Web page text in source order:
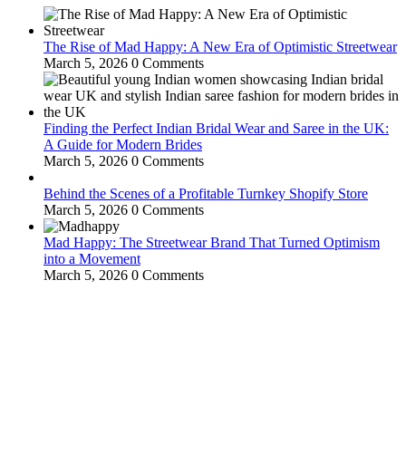
The Rise of Mad Happy: A New Era of Optimistic Streetwear
March 5, 2026 0 Comments
Finding the Perfect Indian Bridal Wear and Saree in the UK:
A Guide for Modern Brides
March 5, 2026 0 Comments
Behind the Scenes of a Profitable Turnkey Shopify Store
March 5, 2026 0 Comments
Mad Happy: The Streetwear Brand That Turned Optimism
into a Movement
March 5, 2026 0 Comments